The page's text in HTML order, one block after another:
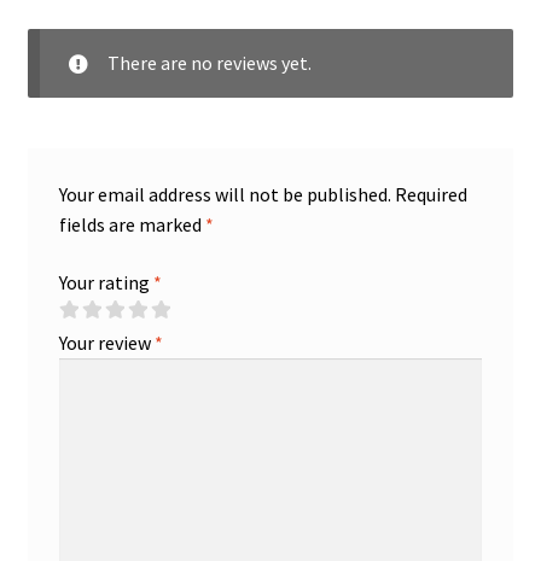
There are no reviews yet.
Your email address will not be published. Required
fields are marked *
Your rating *
Your review *